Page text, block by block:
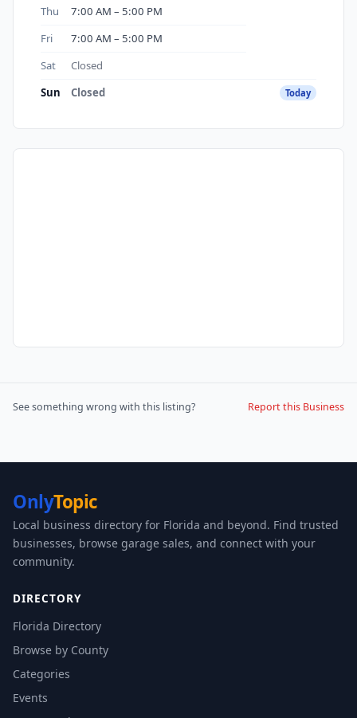
Thu
7:00 AM – 5:00 PM
Fri
7:00 AM – 5:00 PM
Sat
Closed
Sun
Closed Today
See something wrong with this listing? Report this Business
OnlyTopic
Local business directory for Florida and beyond. Find trusted
businesses, browse garage sales, and connect with your
community.
DIRECTORY
Florida Directory
Browse by County
Categories
Events